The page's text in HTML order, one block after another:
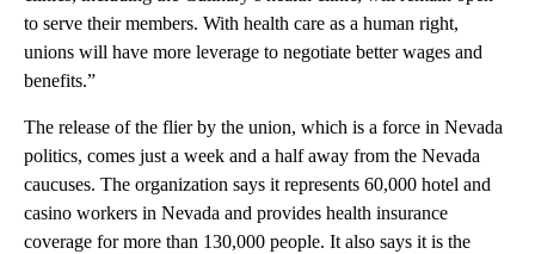
to serve their members. With health care as a human right,
unions will have more leverage to negotiate better wages and
benefits.”
The release of the flier by the union, which is a force in Nevada
politics, comes just a week and a half away from the Nevada
caucuses. The organization says it represents 60,000 hotel and
casino workers in Nevada and provides health insurance
coverage for more than 130,000 people. It also says it is the